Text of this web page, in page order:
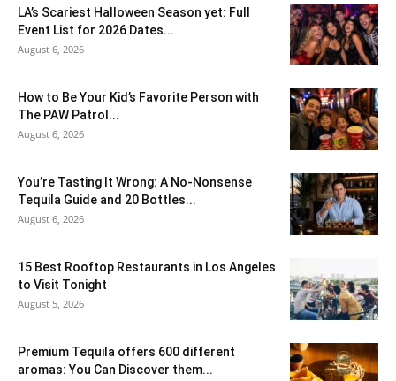
LA’s Scariest Halloween Season yet: Full
Event List for 2026 Dates...
August 6, 2026
How to Be Your Kid’s Favorite Person with
The PAW Patrol...
August 6, 2026
You’re Tasting It Wrong: A No-Nonsense
Tequila Guide and 20 Bottles...
August 6, 2026
15 Best Rooftop Restaurants in Los Angeles
to Visit Tonight
August 5, 2026
Premium Tequila offers 600 different
aromas: You Can Discover them...